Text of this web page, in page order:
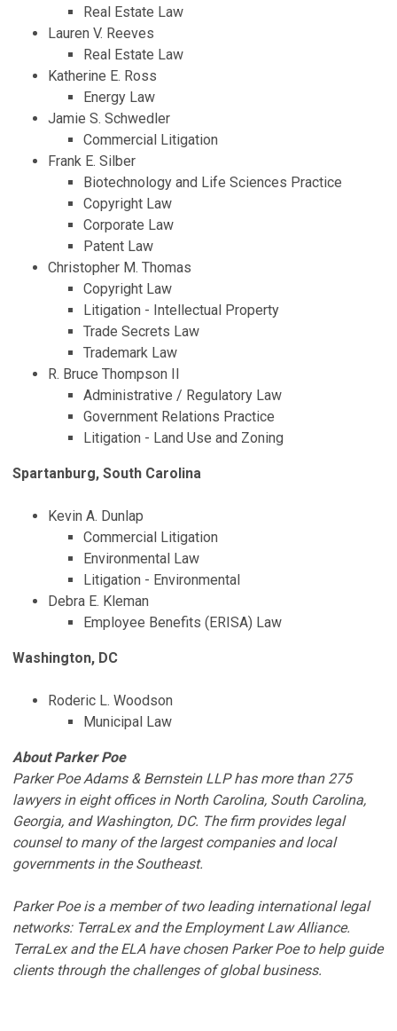
Real Estate Law
Lauren V. Reeves
Real Estate Law
Katherine E. Ross
Energy Law
Jamie S. Schwedler
Commercial Litigation
Frank E. Silber
Biotechnology and Life Sciences Practice
Copyright Law
Corporate Law
Patent Law
Christopher M. Thomas
Copyright Law
Litigation - Intellectual Property
Trade Secrets Law
Trademark Law
R. Bruce Thompson II
Administrative / Regulatory Law
Government Relations Practice
Litigation - Land Use and Zoning
Spartanburg, South Carolina
Kevin A. Dunlap
Commercial Litigation
Environmental Law
Litigation - Environmental
Debra E. Kleman
Employee Benefits (ERISA) Law
Washington, DC
Roderic L. Woodson
Municipal Law
About Parker Poe
Parker Poe Adams & Bernstein LLP has more than 275
lawyers in eight offices in North Carolina, South Carolina,
Georgia, and Washington, DC. The firm provides legal
counsel to many of the largest companies and local
governments in the Southeast.
Parker Poe is a member of two leading international legal
networks: TerraLex and the Employment Law Alliance.
TerraLex and the ELA have chosen Parker Poe to help guide
clients through the challenges of global business.